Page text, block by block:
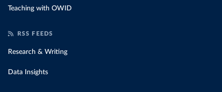
Teaching with OWID
RSS FEEDS
Research & Writing
Data Insights